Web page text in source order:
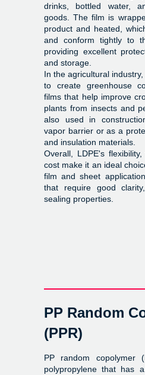
drinks, bottled water,
goods. The film is
product and heated,
and conform tightly to
providing excellent
and storage.
In the agricultural
to create greenhouse
films that help improve
plants from insects and
also used in
vapor barrier or as a
and insulation materials.
Overall, LDPE's
cost make it an ideal
film and sheet
that require good
sealing properties.
PP random
polypropylene that has
PP Random
(PPR)